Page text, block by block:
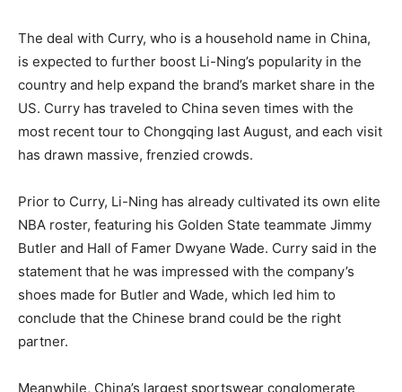
The deal with Curry, who is a household name in China,
is expected to further boost Li-Ning’s popularity in the
country and help expand the brand’s market share in the
US. Curry has traveled to China seven times with the
most recent tour to Chongqing last August, and each visit
has drawn massive, frenzied crowds.
Prior to Curry, Li-Ning has already cultivated its own elite
NBA roster, featuring his Golden State teammate Jimmy
Butler and Hall of Famer Dwyane Wade. Curry said in the
statement that he was impressed with the company’s
shoes made for Butler and Wade, which led him to
conclude that the Chinese brand could be the right
partner.
Meanwhile, China’s largest sportswear conglomerate